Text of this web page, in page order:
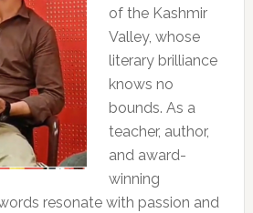
of the Kashmir
Valley, whose
literary brilliance
knows no
bounds. As a
teacher, author,
and award-
winning
resonate with passion and